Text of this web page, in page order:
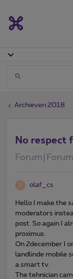
Archieven 2018
No respect
O olaf_cs
Hello I make.the
moderators
post. So again I
proximus.
On 2december I
landlinde mobile
a smart tv.
The tehnician